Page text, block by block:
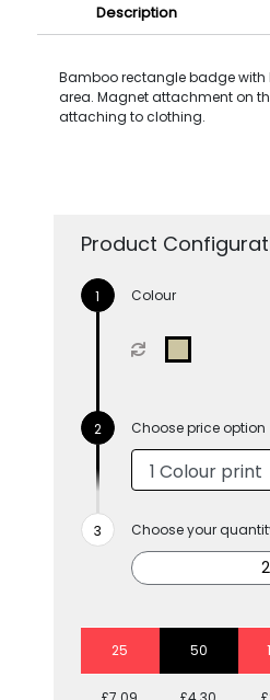
Description
Bamboo rectangle badge
area. Magnet attachment on
attaching to clothing.
Product
Colour
Choose price option
Choose your
25 50